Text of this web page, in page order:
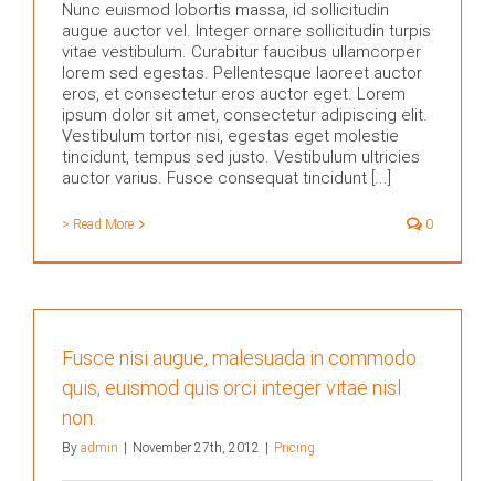
Nunc euismod lobortis massa, id sollicitudin
augue auctor vel. Integer ornare sollicitudin turpis
vitae vestibulum. Curabitur faucibus ullamcorper
lorem sed egestas. Pellentesque laoreet auctor
eros, et consectetur eros auctor eget. Lorem
ipsum dolor sit amet, consectetur adipiscing elit.
Vestibulum tortor nisi, egestas eget molestie
tincidunt, tempus sed justo. Vestibulum ultricies
auctor varius. Fusce consequat tincidunt [...]
> Read More 0
Fusce nisi augue, malesuada in commodo
quis, euismod quis orci integer vitae nisl
non.
By admin | November 27th, 2012 | Pricing